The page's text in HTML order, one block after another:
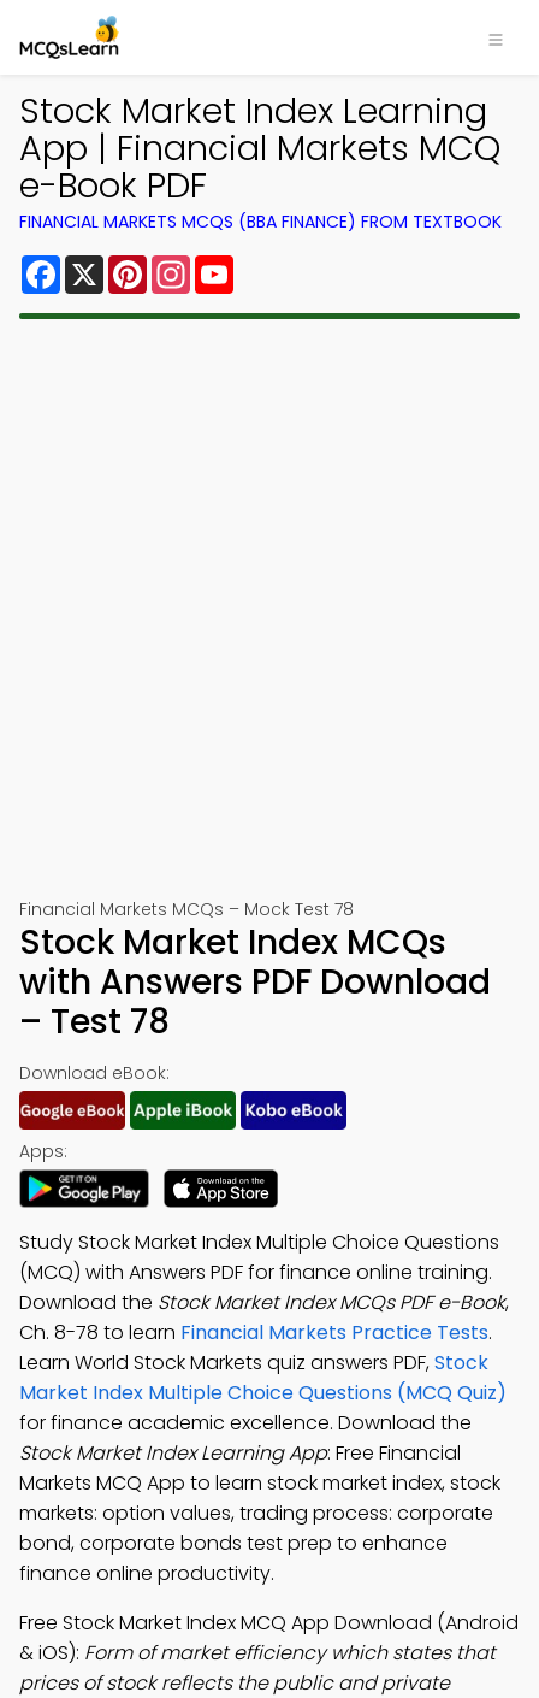
Stock Market Index Learning
App | Financial Markets MCQ
e-Book PDF
FINANCIAL MARKETS MCQS (BBA FINANCE) FROM TEXTBOOK
Facebook
X PinterestInstagram
Financial Markets MCQs – Mock Test 78
Stock Market Index MCQs
with Answers PDF Download
– Test 78
Download eBook:
Apps:
Study Stock Market Index Multiple Choice Questions
(MCQ) with Answers PDF for finance online training.
Download the Stock Market Index MCQs PDF e-Book,
Ch. 8-78 to learn Financial Markets Practice Tests.
Learn World Stock Markets quiz answers PDF,Stock
Market Index Multiple Choice Questions (MCQ Quiz)
for finance academic excellence. Download the
Stock Market Index Learning App: Free Financial
Markets MCQ App to learn stock market index, stock
markets: option values, trading process: corporate
bond, corporate bonds test prep to enhance
finance online productivity.
Free Stock Market Index MCQ App Download (Android
& iOS): Form of market efficiency which states that
prices of stock reflects the public and private